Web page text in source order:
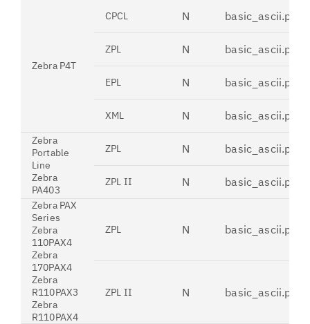
Zebra P4T
CPCL N basic_ascii.pdt
ZPL N basic_ascii.pdt
EPL N basic_ascii.pdt
XML N basic_ascii.pdt
Zebra
Portable
Line
Zebra
PA403
ZPL N basic_ascii.pdt
ZPL II N basic_ascii.pdt
Zebra PAX
Series
Zebra
110PAX4
Zebra
170PAX4
Zebra
R110PAX3
Zebra
R110PAX4
ZPL N basic_ascii.pdt
ZPL II N basic_ascii.pdt